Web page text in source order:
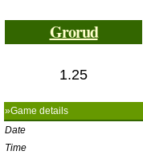
Grorud
1.25
»Game details
Date
Time